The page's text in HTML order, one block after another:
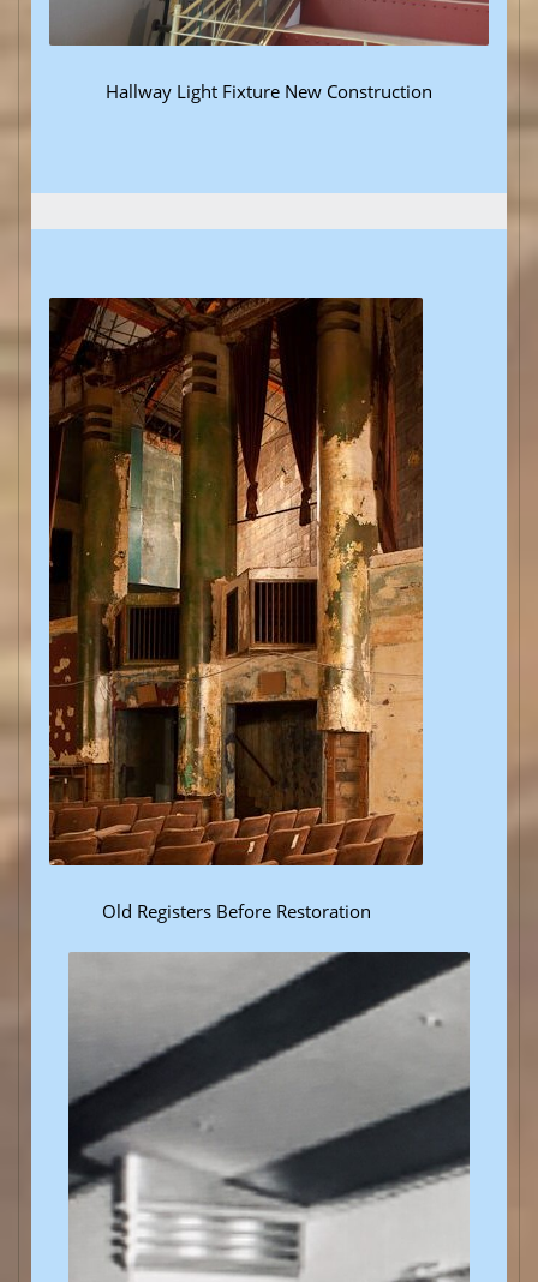
Hallway Light Fixture New Construction
Old Registers Before Restoration